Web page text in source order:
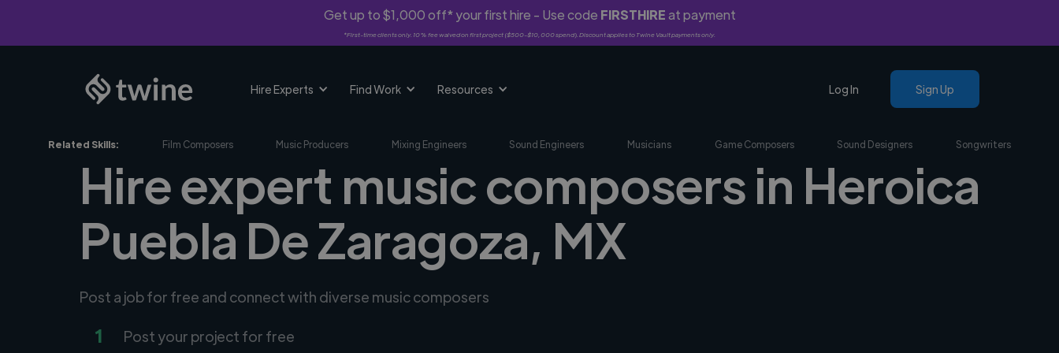
Get up to $1,000 off* your first hire - Use code FIRSTHIREat payment
*First-time clients only. 10% fee waived on first project ($500-$10,000 spend). Discount applies to Twine Vault payments only.
Hire Experts Find Work Resources Log In Sign Up
Related Skills: Film Composers Music Producers Mixing Engineers Sound Engineers Musicians Game Composers Sound Designers Songwriters
Hire expert music composers in Heroica
Puebla De Zaragoza, MX
Post a job for free and connect with diverse music composers
1 Post your project for free